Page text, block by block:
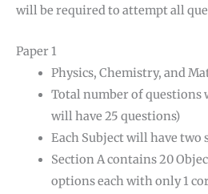
will be required to attempt all
Paper 1
Physics, Chemistry, and
Total number of questions
will have 25 questions)
Each Subject will have two
Section A contains 20
options each with only 1